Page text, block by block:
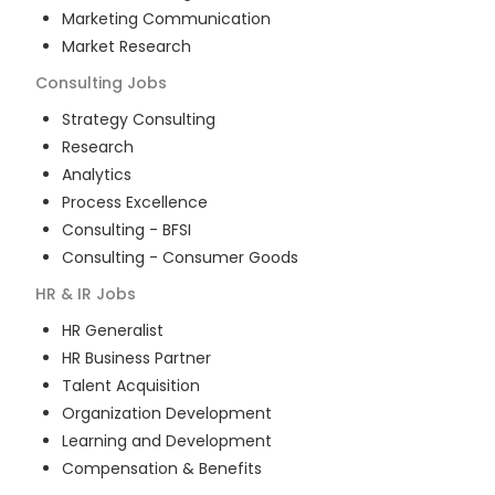
Marketing Communication
Market Research
Consulting Jobs
Strategy Consulting
Research
Analytics
Process Excellence
Consulting - BFSI
Consulting - Consumer Goods
HR & IR Jobs
HR Generalist
HR Business Partner
Talent Acquisition
Organization Development
Learning and Development
Compensation & Benefits